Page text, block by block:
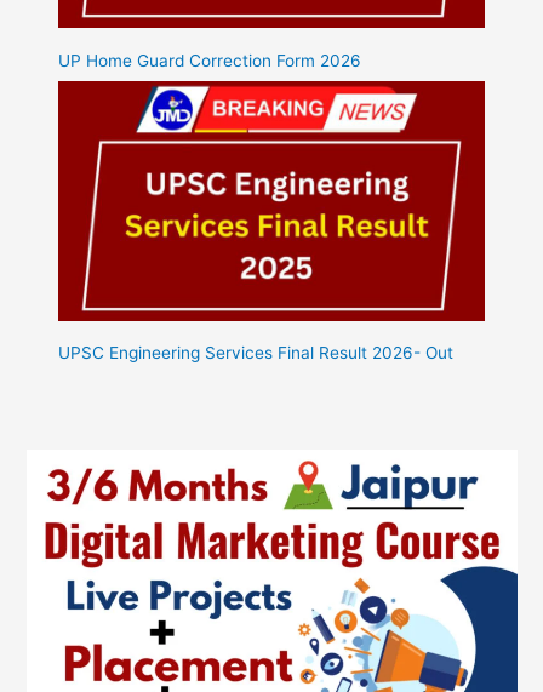
UP Home Guard Correction Form 2026
UPSC Engineering Services Final Result 2026- Out